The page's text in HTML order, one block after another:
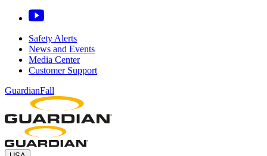
Safety Alerts
News and Events
Media Center
Customer Support
GuardianFall